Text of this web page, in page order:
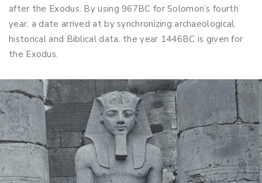
after the Exodus. By using 967BC for Solomon’s fourth
year, a date arrived at by synchronizing archaeological,
historical and Biblical data, the year 1446BC is given for
the Exodus.